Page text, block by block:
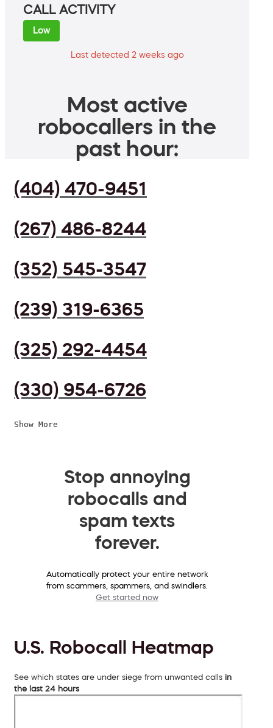
CALL ACTIVITY
Low
Last detected 2 weeks ago
Most active
robocallers in the
past hour:
(404) 470-9451
(267) 486-8244
(352) 545-3547
(239) 319-6365
(325) 292-4454
(330) 954-6726
Show More
Stop annoying
robocalls and
spam texts
forever.
Automatically protect your entire network
from scammers, spammers, and swindlers.
Get started now
U.S. Robocall Heatmap
See which states are under siege from unwanted calls in
the last 24 hours